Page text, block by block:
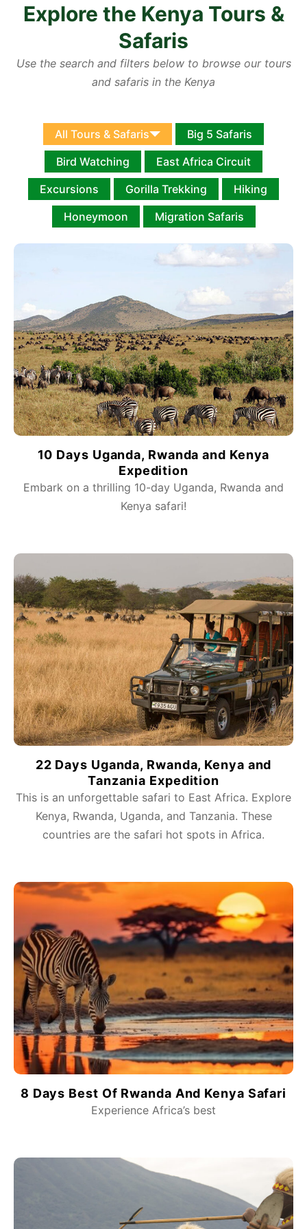
Explore the Kenya Tours &
Safaris
Use the search and filters below to browse our tours
and safaris in the Kenya
All Tours & Safaris
Big 5 Safaris
Bird Watching
East Africa Circuit
Excursions
Gorilla Trekking
Hiking
Honeymoon
Migration Safaris
10 Days Uganda, Rwanda and Kenya
Expedition
Embark on a thrilling 10-day Uganda, Rwanda and
Kenya safari!
22 Days Uganda, Rwanda, Kenya and
Tanzania Expedition
This is an unforgettable safari to East Africa. Explore
Kenya, Rwanda, Uganda, and Tanzania. These
countries are the safari hot spots in Africa.
8 Days Best Of Rwanda And Kenya Safari
Experience Africa’s best